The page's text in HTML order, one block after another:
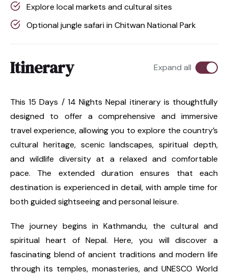
Explore local markets and cultural sites
Optional jungle safari in Chitwan National Park
Itinerary Expand all
This 15 Days / 14 Nights Nepal itinerary is thoughtfully
designed to offer a comprehensive and immersive
travel experience, allowing you to explore the country’s
cultural heritage, scenic landscapes, spiritual depth,
and wildlife diversity at a relaxed and comfortable
pace. The extended duration ensures that each
destination is experienced in detail, with ample time for
both guided sightseeing and personal leisure.
The journey begins in Kathmandu, the cultural and
spiritual heart of Nepal. Here, you will discover a
fascinating blend of ancient traditions and modern life
through its temples, monasteries, and UNESCO World